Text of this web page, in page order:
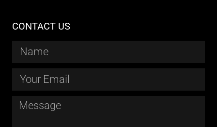
CONTACT US